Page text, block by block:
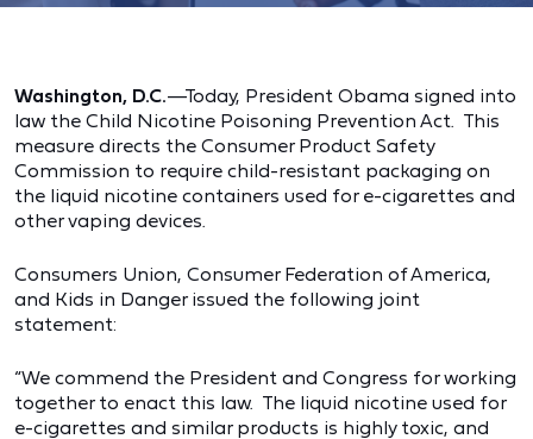
Washington, D.C.—Today, President Obama signed into
law the Child Nicotine Poisoning Prevention Act. This
measure directs the Consumer Product Safety
Commission to require child-resistant packaging on
the liquid nicotine containers used for e-cigarettes and
other vaping devices.
Consumers Union, Consumer Federation of America,
and Kids in Danger issued the following joint
statement:
“We commend the President and Congress for working
together to enact this law. The liquid nicotine used for
e-cigarettes and similar products is highly toxic, and